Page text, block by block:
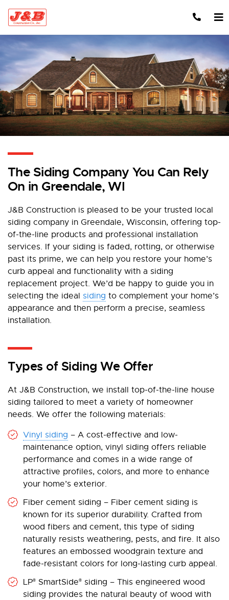
The Siding Company You Can Rely
On in Greendale, WI
J&B Construction is pleased to be your trusted local
siding company in Greendale, Wisconsin, offering top-
of-the-line products and professional installation
services. If your siding is faded, rotting, or otherwise
past its prime, we can help you restore your home’s
curb appeal and functionality with a siding
replacement project. We’d be happy to guide you in
selecting the ideal siding to complement your home’s
appearance and then perform a precise, seamless
installation.
Types of Siding We Offer
At J&B Construction, we install top-of-the-line house
siding tailored to meet a variety of homeowner
needs. We offer the following materials:
Vinyl siding – A cost-effective and low-
maintenance option, vinyl siding offers reliable
performance and comes in a wide range of
attractive profiles, colors, and more to enhance
your home’s exterior.
Fiber cement siding – Fiber cement siding is
known for its superior durability. Crafted from
wood fibers and cement, this type of siding
naturally resists weathering, pests, and fire. It also
features an embossed woodgrain texture and
fade-resistant colors for long-lasting curb appeal.
LP® SmartSide® siding – This engineered wood
siding provides the natural beauty of wood with